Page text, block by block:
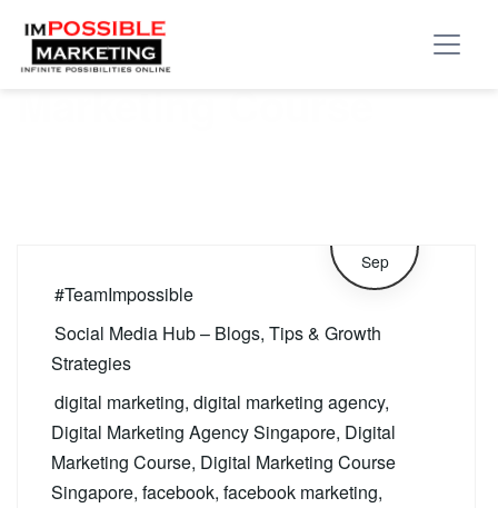
Tag:Facebook
#TeamImpossible
Social Media Hub – Blogs, Tips & Growth
Strategies
Sep
digital marketing, digital marketing agency,
Digital Marketing Agency Singapore, Digital
Marketing Course, Digital Marketing Course
Singapore, facebook, facebook marketing,